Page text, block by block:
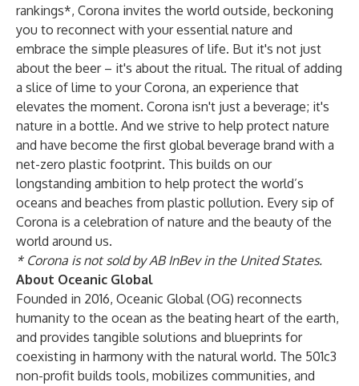
rankings*, Corona invites the world outside, beckoning
you to reconnect with your essential nature and
embrace the simple pleasures of life. But it's not just
about the beer – it's about the ritual. The ritual of adding
a slice of lime to your Corona, an experience that
elevates the moment. Corona isn't just a beverage; it's
nature in a bottle. And we strive to help protect nature
and have become the first global beverage brand with a
net-zero plastic footprint. This builds on our
longstanding ambition to help protect the world’s
oceans and beaches from plastic pollution. Every sip of
Corona is a celebration of nature and the beauty of the
world around us.
* Corona is not sold by AB InBev in the United States.
About Oceanic Global
Founded in 2016, Oceanic Global (OG) reconnects
humanity to the ocean as the beating heart of the earth,
and provides tangible solutions and blueprints for
coexisting in harmony with the natural world. The 501c3
non-profit builds tools, mobilizes communities, and